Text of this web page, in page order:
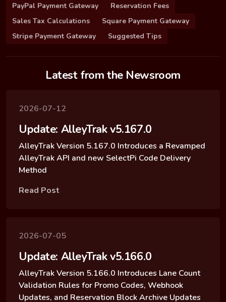
PayPal Payment Gateway
Reservation Fees
Sales Tax Calculations
Square Payment Gateway
Stripe Payment Gateway
Suggested Tips
Latest from the Newsroom
2026-07-12
Update: AlleyTrak v5.167.0
AlleyTrak Version 5.167.0 Introduces a Revamped
AlleyTrak API and new SelectPi Code Delivery
Method
Read Post
2026-07-05
Update: AlleyTrak v5.166.0
AlleyTrak Version 5.166.0 Introduces Lane Count
Validation Rules for Promo Codes, Webhook
Updates, and Reservation Block Archive Updates